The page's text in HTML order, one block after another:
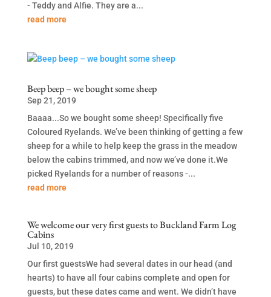
- Teddy and Alfie. They are a...
read more
Beep beep – we bought some sheep
Sep 21, 2019
Baaaa...So we bought some sheep! Specifically five
Coloured Ryelands. We’ve been thinking of getting a few
sheep for a while to help keep the grass in the meadow
below the cabins trimmed, and now we’ve done it.We
picked Ryelands for a number of reasons -...
read more
We welcome our very first guests to Buckland Farm Log
Cabins
Jul 10, 2019
Our first guestsWe had several dates in our head (and
hearts) to have all four cabins complete and open for
guests, but these dates came and went. We didn’t have